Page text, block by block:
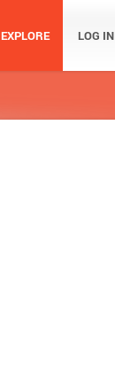
EXPLORE LOG IN